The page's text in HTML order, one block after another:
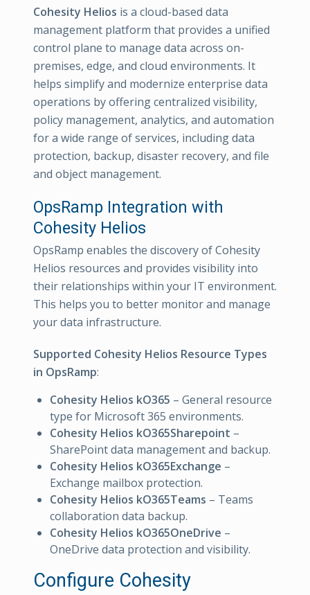
Cohesity Helios is a cloud-based data
management platform that provides a unified
control plane to manage data across on-
premises, edge, and cloud environments. It
helps simplify and modernize enterprise data
operations by offering centralized visibility,
policy management, analytics, and automation
for a wide range of services, including data
protection, backup, disaster recovery, and file
and object management.
OpsRamp Integration with
Cohesity Helios
OpsRamp enables the discovery of Cohesity
Helios resources and provides visibility into
their relationships within your IT environment.
This helps you to better monitor and manage
your data infrastructure.
Supported Cohesity Helios Resource Types
in OpsRamp:
Cohesity Helios kO365 – General resource
type for Microsoft 365 environments.
Cohesity Helios kO365Sharepoint –
SharePoint data management and backup.
Cohesity Helios kO365Exchange –
Exchange mailbox protection.
Cohesity Helios kO365Teams – Teams
collaboration data backup.
Cohesity Helios kO365OneDrive –
OneDrive data protection and visibility.
Configure Cohesity